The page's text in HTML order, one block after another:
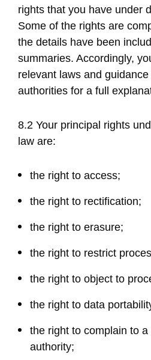
rights that you have under
Some of the rights are
the details have been
summaries. Accordingly,
relevant laws and
authorities for a full
8.2 Your principal rights
law are:
the right to access;
the right to rectification;
the right to erasure;
the right to restrict
the right to object to
the right to data
the right to complain to
authority;